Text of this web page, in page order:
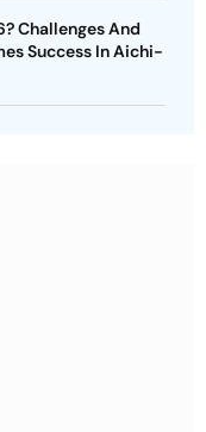
Challenges And
Success In Aichi-